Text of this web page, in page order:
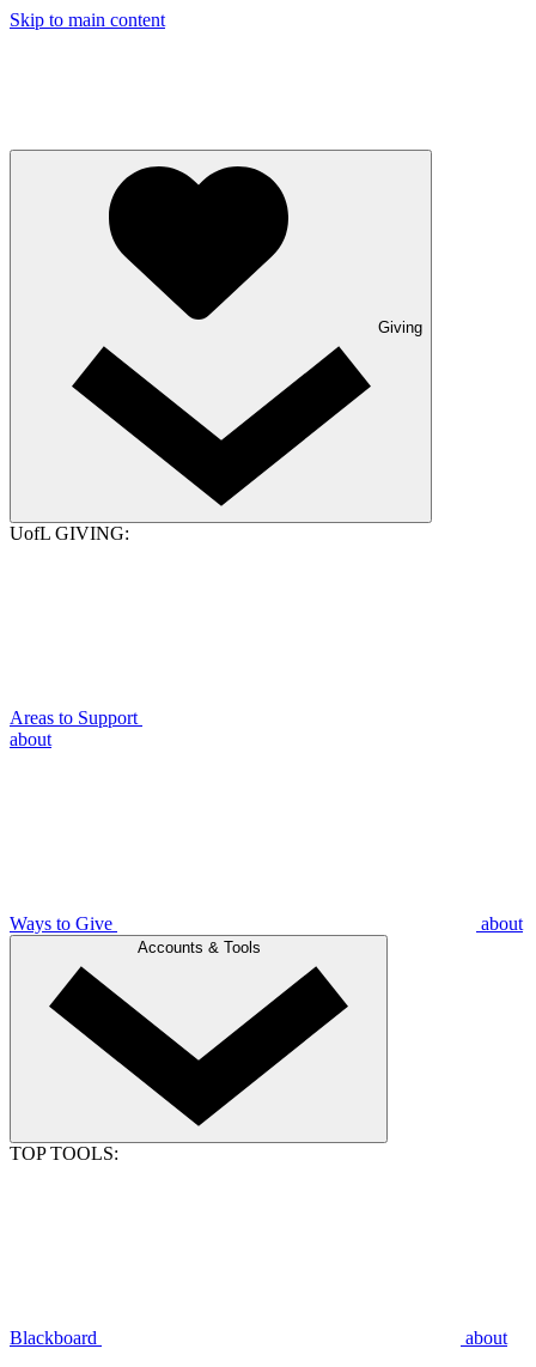
Skip to main content
Giving
UofL GIVING:
Areas to Support
about
Ways to Give about
Accounts & Tools
TOP TOOLS:
Blackboard about